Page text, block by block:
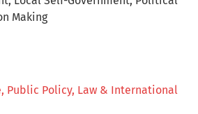
Making
Public Policy, Law & International